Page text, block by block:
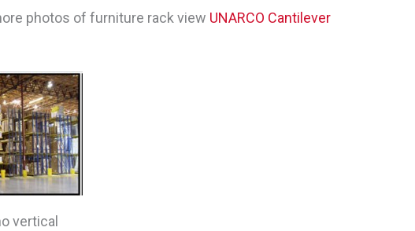
photos of furniture rack view UNARCO Cantilever
vertical